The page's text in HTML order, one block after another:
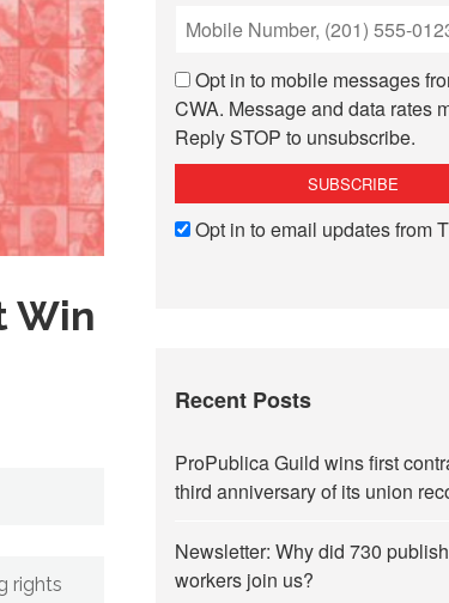
Win
rights
Opt in to mobile messages
CWA. Message and data rates
Reply STOP to unsubscribe.
Opt in to email updates from
Recent Posts
ProPublica Guild wins first
third anniversary of its union
Newsletter: Why did 730
workers join us?